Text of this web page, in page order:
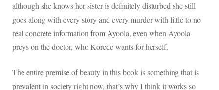
although she knows her sister is definitely disturbed she still
goes along with every story and every murder with little to no
real concrete information from Ayoola, even when Ayoola
preys on the doctor, who Korede wants for herself.
The entire premise of beauty in this book is something that is
prevalent in society right now, that’s why I think it works so